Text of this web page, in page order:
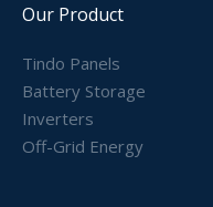
Our Product
Tindo Panels
Battery Storage
Inverters
Off-Grid Energy